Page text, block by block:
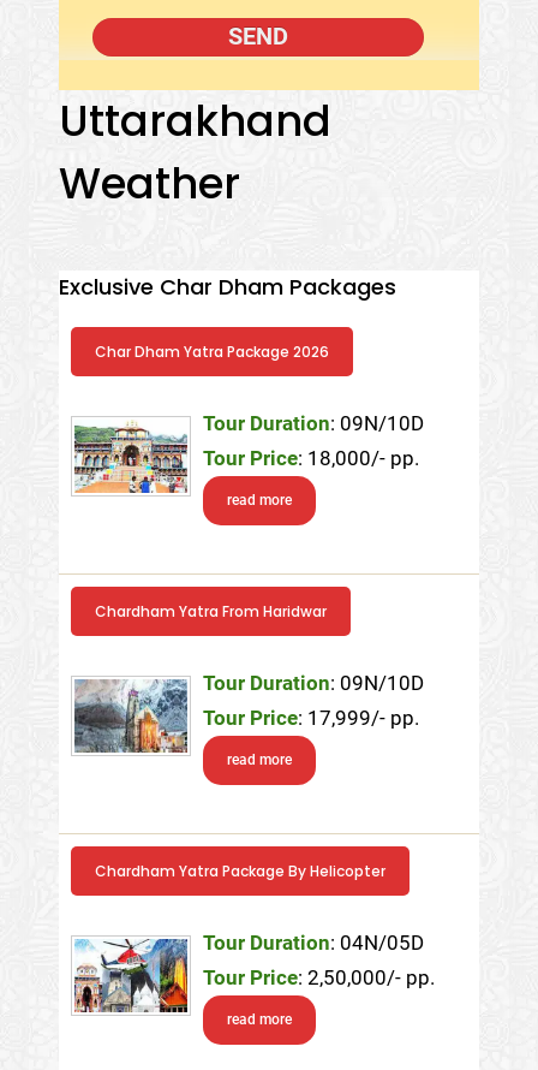
Uttarakhand
Weather
Exclusive Char Dham Packages
Char Dham Yatra Package 2026
Tour Duration: 09N/10D
Tour Price: 18,000/- pp.
read more
Chardham Yatra From Haridwar
Tour Duration: 09N/10D
Tour Price: 17,999/- pp.
read more
Chardham Yatra Package By Helicopter
Tour Duration: 04N/05D
Tour Price: 2,50,000/- pp.
read more